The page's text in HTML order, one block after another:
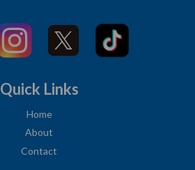
Quick Links
Home
About
Contact